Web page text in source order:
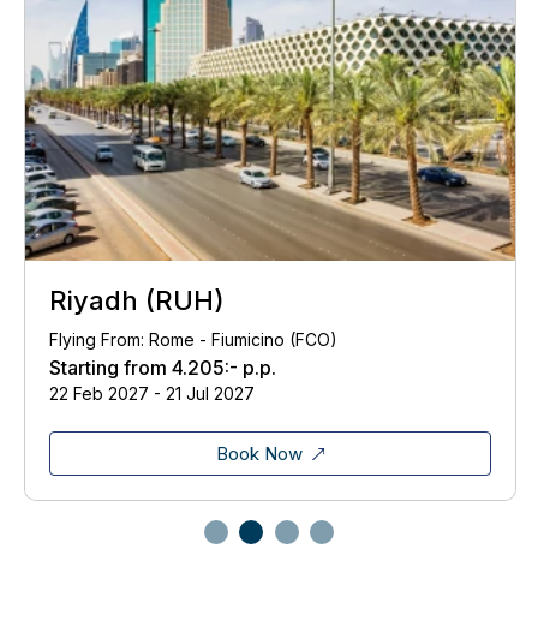
Riyadh (RUH)
Flying From: Rome - Fiumicino (FCO)
Starting from 4.205:- p.p.
22 Feb 2027 - 21 Jul 2027
Book Now